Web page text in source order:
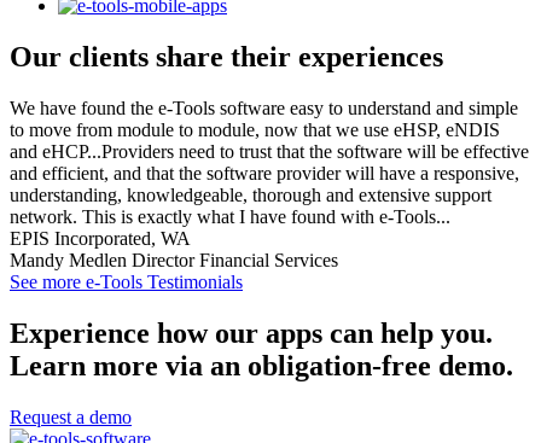
Our clients share their experiences
We have found the e-Tools software easy to understand and simple
to move from module to module, now that we use eHSP, eNDIS
and eHCP...Providers need to trust that the software will be effective
and efficient, and that the software provider will have a responsive,
understanding, knowledgeable, thorough and extensive support
network. This is exactly what I have found with e-Tools...
EPIS Incorporated, WA
Mandy Medlen Director Financial Services
See more e-Tools Testimonials
Experience how our apps can help you.
Learn more via an obligation-free demo.
Request a demo